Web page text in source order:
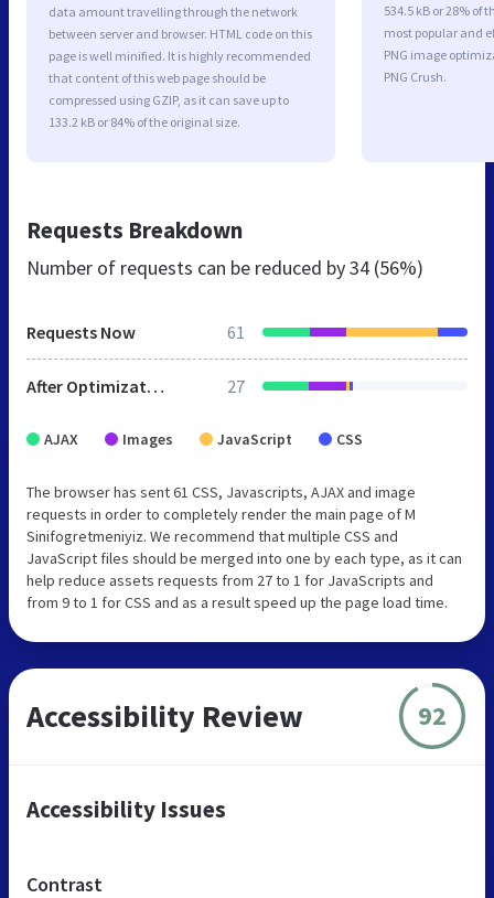
data amount travelling through the network
between server and browser. HTML code on this
page is well minified. It is highly recommended
that content of this web page should be
compressed using GZIP, as it can save up to
133.2 kB or 84% of the original size.
534.5 kB or 28% of
most popular and
PNG image
PNG Crush.
Requests Breakdown
Number of requests can be reduced by34 (56%)
Requests Now 61
After Optimization 27
AJAX Images JavaScript CSS
The browser has sent 61 CSS, Javascripts, AJAX and image
requests in order to completely render the main page of M
Sinifogretmeniyiz. We recommend that multiple CSS and
JavaScript files should be merged into one by each type, as it can
help reduce assets requests from 27 to 1 for JavaScripts and
from 9 to 1 for CSS and as a result speed up the page load time.
Accessibility Review 92
Accessibility Issues
Contrast